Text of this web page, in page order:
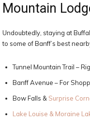
Mountain
Undoubtedly, staying at
to some of Banff’s best
Tunnel Mountain Trail –
Banff Avenue – For
Bow Falls & Surprise
Lake Louise & Moraine